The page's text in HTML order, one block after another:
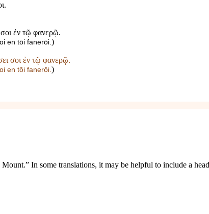
ἐν τῷ φανερῷ.
en tōi fanerōi.)
σοι ἐν τῷ φανερῷ.
en tōi fanerōi.)
In some translations, it may be helpful to include a